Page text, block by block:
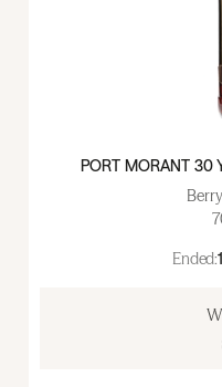
PORT MORANT 30
Ended: